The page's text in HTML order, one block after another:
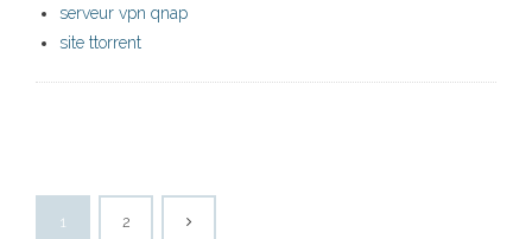
serveur vpn qnap
site ttorrent
1 2